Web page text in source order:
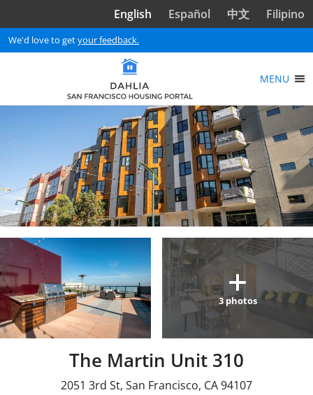
English Español 中文 Filipino
We'd love to getyour feedback.
MENU
3photos
The Martin Unit 310
2051 3rd St, San Francisco, CA94107